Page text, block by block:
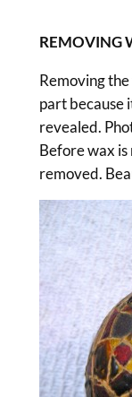
REMOVING
Removing
part because
revealed.
Before wax
removed.